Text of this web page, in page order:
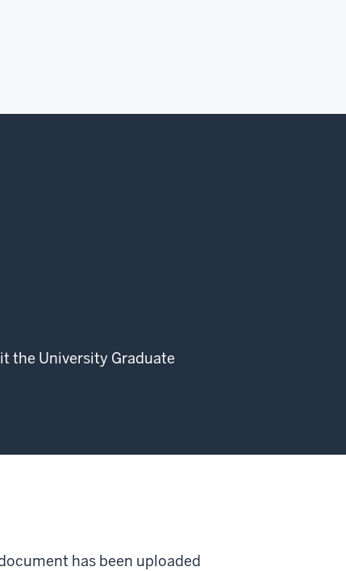
the University Graduate
has been uploaded